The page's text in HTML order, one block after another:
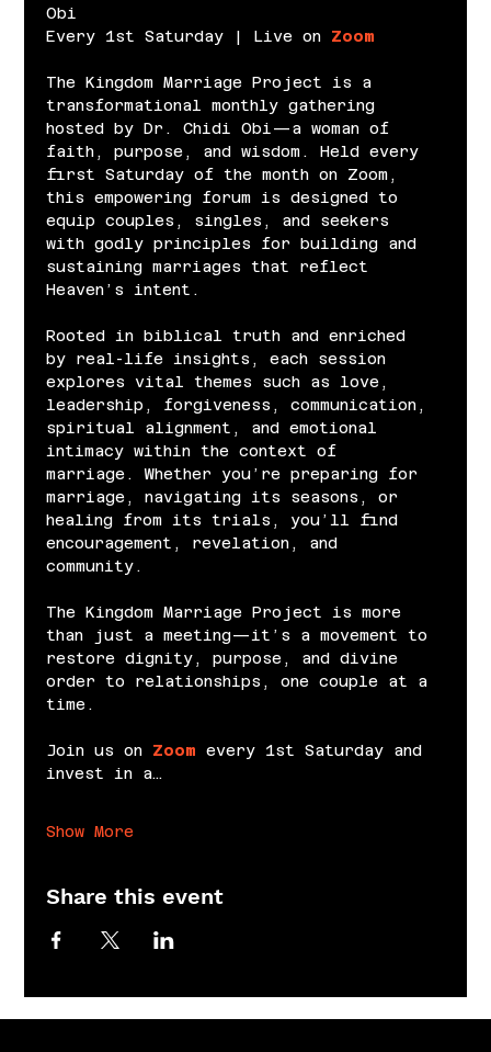
Obi
Every 1st Saturday | Live on Zoom
The Kingdom Marriage Project is a
transformational monthly gathering
hosted by Dr. Chidi Obi—a woman of
faith, purpose, and wisdom. Held every
first Saturday of the month on Zoom,
this empowering forum is designed to
equip couples, singles, and seekers
with godly principles for building and
sustaining marriages that reflect
Heaven’s intent.
Rooted in biblical truth and enriched
by real-life insights, each session
explores vital themes such as love,
leadership, forgiveness, communication,
spiritual alignment, and emotional
intimacy within the context of
marriage. Whether you’re preparing for
marriage, navigating its seasons, or
healing from its trials, you’ll find
encouragement, revelation, and
community.
The Kingdom Marriage Project is more
than just a meeting—it’s a movement to
restore dignity, purpose, and divine
order to relationships, one couple at a
time.
Join us on Zoom every 1st Saturday and
invest in a…
Show More
Share this event